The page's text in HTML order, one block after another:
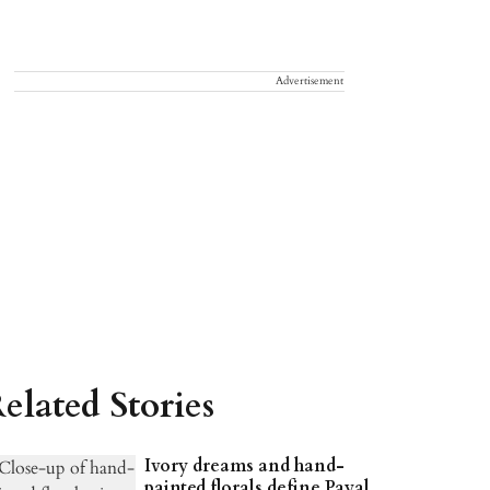
Advertisement
Stories
Ivory dreams and hand-